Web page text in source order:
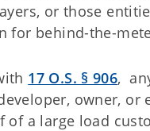
or those
for behind-the-
17 O.S. § 906,
owner, or
of a large load